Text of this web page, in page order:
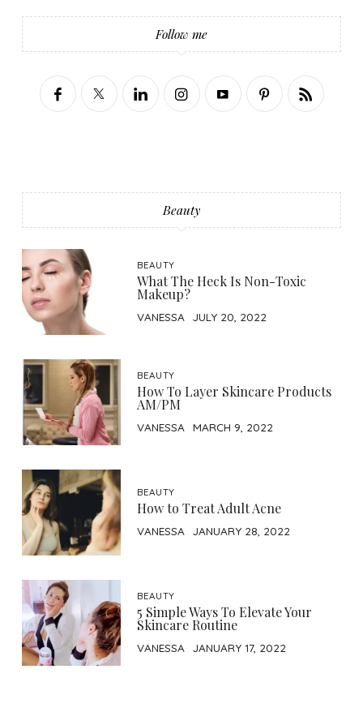
Follow me
Beauty
BEAUTY
What The Heck Is Non-Toxic
Makeup?
VANESSA JULY 20, 2022
BEAUTY
How To Layer Skincare Products
AM/PM
VANESSA MARCH 9, 2022
BEAUTY
How to Treat Adult Acne
VANESSA JANUARY 28, 2022
BEAUTY
5 Simple Ways To Elevate Your
Skincare Routine
VANESSA JANUARY 17, 2022